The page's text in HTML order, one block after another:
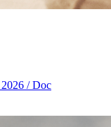
2026 / Doc